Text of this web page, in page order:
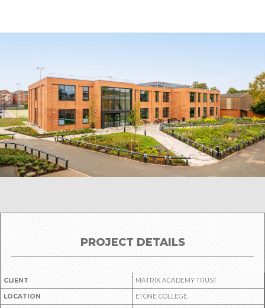
PROJECT DETAILS
CLIENT MATRIX ACADEMY TRUST
LOCATION ETONE COLLEGE